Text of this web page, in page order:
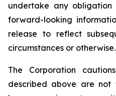
undertake any
forward-looking
release to reflect
circumstances or otherwise.
The Corporation
described above are